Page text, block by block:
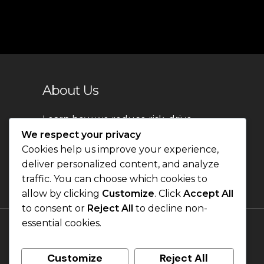
About Us
Learn how we reduce risk, drive
innovation, and create lasting
impact.
We respect your privacy
Cookies help us improve your experience,
deliver personalized content, and analyze
traffic. You can choose which cookies to
allow by clicking Customize. Click Accept All
to consent or Reject All
to decline non-
essential cookies.
Customize Reject All